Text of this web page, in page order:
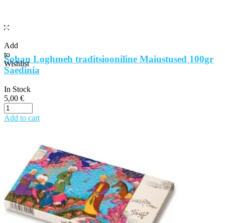
Add
to
Wishlist
Sohan Loghmeh traditsiooniline Maiustused 100gr
Saedinia
In Stock
5,00 €
Add to cart